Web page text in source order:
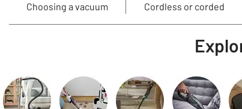
Choosing a vacuum Cordless or corded
Carousel